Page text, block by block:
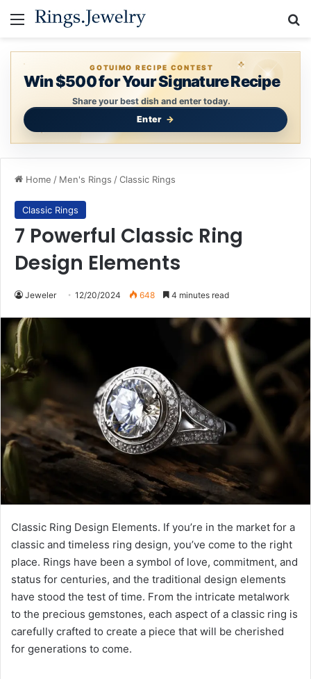
Menu
GOTUIMO RECIPE CONTEST
Win $500 for Your Signature Recipe
Share your best dish and enter today.
Enter
Home / Men's Rings /Classic Rings
Classic Rings
7 Powerful Classic Ring
Design Elements
Jeweler 12/20/2024 648 4 minutes read
Classic Ring Design Elements. If you’re in the market for a
classic and timeless ring design, you’ve come to the right
place. Rings have been a symbol of love, commitment, and
status for centuries, and the traditional design elements
have stood the test of time. From the intricate metalwork
to the precious gemstones, each aspect of a classic ring is
carefully crafted to create a piece that will be cherished
for generations to come.